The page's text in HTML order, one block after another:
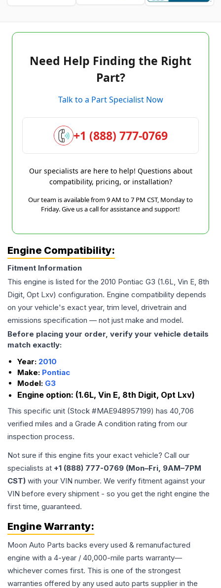
Need Help Finding the Right
Part?
Talk to a Part Specialist Now
+1 (888) 777-0769
Our specialists are here to help! Questions about
compatibility, pricing, or installation?
Our team is available from 9 AM to 7 PM CST, Monday to
Friday. Give us a call for assistance and support!
Engine Compatibility:
Fitment Information
This engine is listed for the 2010 Pontiac G3 (1.6L, Vin E, 8th
Digit, Opt Lxv) configuration. Engine compatibility depends
on your vehicle's exact year, trim level, drivetrain and
emissions specification — not just make and model.
Before placing your order, verify your vehicle details
match exactly:
Year: 2010
Make: Pontiac
Model: G3
Engine option: (1.6L, Vin E, 8th Digit, Opt Lxv)
This specific unit (Stock #MAE948957199) has 40,706
verified miles and a Grade A condition rating from our
inspection process.
Not sure if this engine fits your exact vehicle? Call our
specialists at +1 (888) 777-0769 (Mon–Fri, 9AM–7PM
CST) with your VIN number. We verify fitment against your
VIN before every shipment - so you get the right engine the
first time, guaranteed.
Engine Warranty:
Moon Auto Parts backs every used & remanufactured
engine with a 4-year / 40,000-mile parts warranty—
whichever comes first. This is one of the strongest
warranties offered by any used auto parts supplier in the